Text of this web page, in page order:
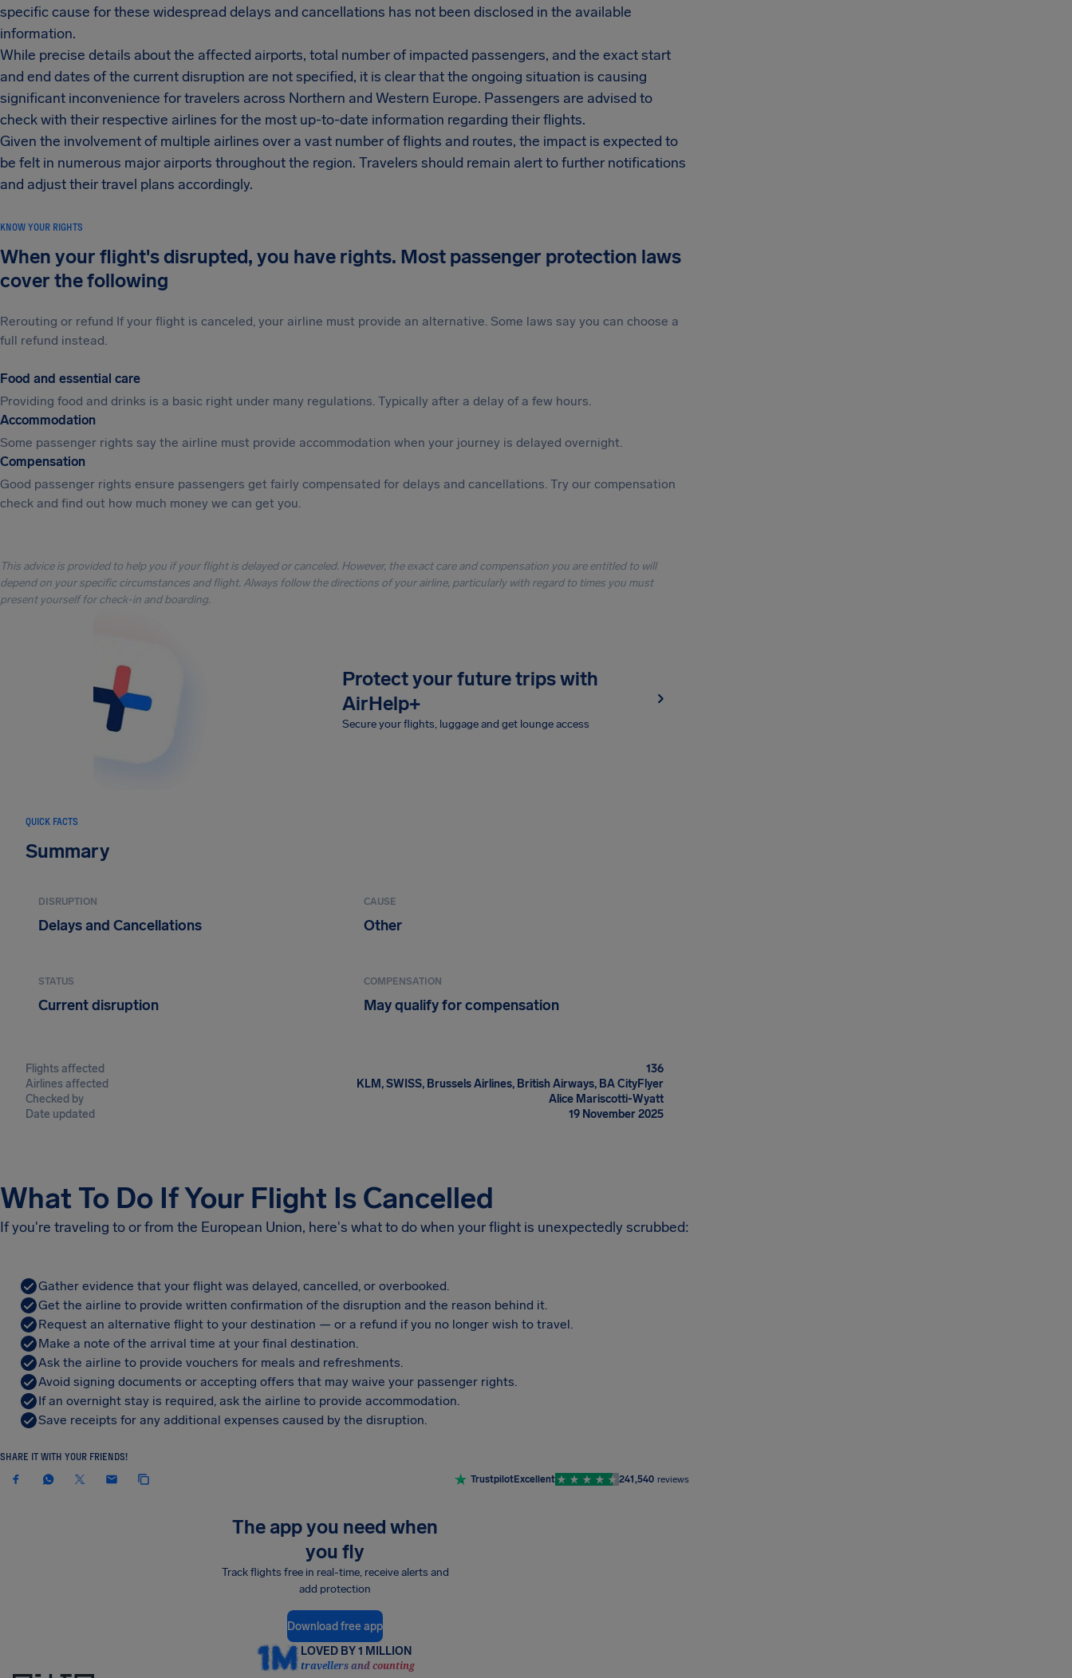
specific cause for these widespread delays and cancellations has not been disclosed in the available
information.
While precise details about the affected airports, total number of impacted passengers, and the exact start
and end dates of the current disruption are not specified, it is clear that the ongoing situation is causing
significant inconvenience for travelers across Northern and Western Europe. Passengers are advised to
check with their respective airlines for the most up-to-date information regarding their flights.
Given the involvement of multiple airlines over a vast number of flights and routes, the impact is expected to
be felt in numerous major airports throughout the region. Travelers should remain alert to further notifications
and adjust their travel plans accordingly.
KNOW YOUR RIGHTS
When your flight's disrupted, you have rights. Most passenger protection laws
cover the following
Rerouting or refund If your flight is canceled, your airline must provide an alternative. Some laws say you can choose a
full refund instead.
Food and essential care
Providing food and drinks is a basic right under many regulations. Typically after a delay of a few hours.
Accommodation
Some passenger rights say the airline must provide accommodation when your journey is delayed overnight.
Compensation
Good passenger rights ensure passengers get fairly compensated for delays and cancellations. Try our compensation
check and find out how much money we can get you.
This advice is provided to help you if your flight is delayed or canceled. However, the exact care and compensation you are entitled to will
depend on your specific circumstances and flight. Always follow the directions of your airline, particularly with regard to times you must
present yourself for check-in and boarding.
Protect your future trips with
AirHelp+
Secure your flights, luggage and get lounge access
QUICK FACTS
Summary
DISRUPTION
Delays and Cancellations
CAUSE
Other
STATUS
Current disruption
COMPENSATION
May qualify for compensation
Flights affected
136
Airlines affected
KLM, SWISS, Brussels Airlines, British Airways, BA CityFlyer
Checked by
Alice Mariscotti-Wyatt
Date updated
19 November 2025
What To Do If Your Flight Is Cancelled
If you're traveling to or from the European Union, here's what to do when your flight is unexpectedly scrubbed:
Gather evidence that your flight was delayed, cancelled, or overbooked.
Get the airline to provide written confirmation of the disruption and the reason behind it.
Request an alternative flight to your destination — or a refund if you no longer wish to travel.
Make a note of the arrival time at your final destination.
Ask the airline to provide vouchers for meals and refreshments.
Avoid signing documents or accepting offers that may waive your passenger rights.
If an overnight stay is required, ask the airline to provide accommodation.
Save receipts for any additional expenses caused by the disruption.
SHARE IT WITH YOUR FRIENDS!
TrustpilotExcellent 241,540 reviews
The app you need when
you fly
Track flights free in real-time, receive alerts and
add protection
Download free app
LOVED BY 1 MILLION
travellers and counting